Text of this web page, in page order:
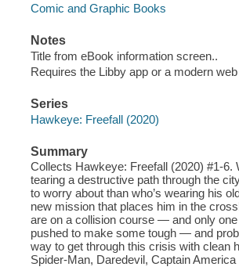
Comic and Graphic Books
Notes
Title from eBook information screen..
Requires the Libby app or a modern
Series
Hawkeye: Freefall (2020)
Summary
Collects Hawkeye: Freefall (2020) #1-
tearing a destructive path through the
to worry about than who’s wearing his
new mission that places him in the
are on a collision course — and only
pushed to make some tough — and
way to get through this crisis with clean
Spider-Man, Daredevil, Captain